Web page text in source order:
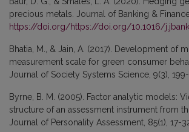
precious metals. Journal of Banking & Finance,
https://doi.org/https://doi.org/10.1016/
Bhatia, M., & Jain, A. (2017). Development of
measurement scale for green consumer
Journal of Society Systems Science, 9(3), 199-
Byrne, B. M. (2005). Factor analytic models:
structure of an assessment instrument from
Journal of Personality Assessment, 85(1), 17-